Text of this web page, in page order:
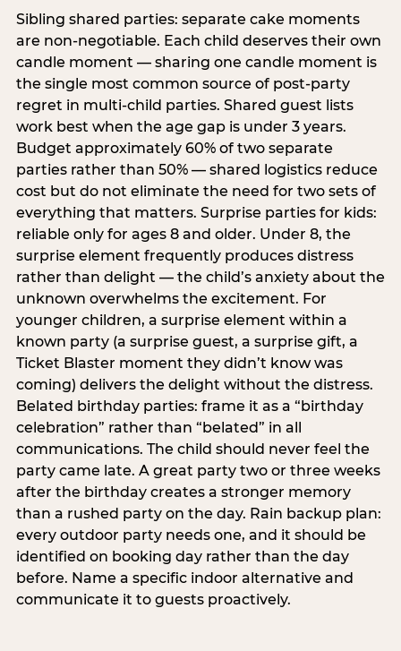
Sibling shared parties: separate cake moments
are non-negotiable. Each child deserves their own
candle moment — sharing one candle moment is
the single most common source of post-party
regret in multi-child parties. Shared guest lists
work best when the age gap is under 3 years.
Budget approximately 60% of two separate
parties rather than 50% — shared logistics reduce
cost but do not eliminate the need for two sets of
everything that matters. Surprise parties for kids:
reliable only for ages 8 and older. Under 8, the
surprise element frequently produces distress
rather than delight — the child’s anxiety about the
unknown overwhelms the excitement. For
younger children, a surprise element within a
known party (a surprise guest, a surprise gift, a
Ticket Blaster moment they didn’t know was
coming) delivers the delight without the distress.
Belated birthday parties: frame it as a “birthday
celebration” rather than “belated” in all
communications. The child should never feel the
party came late. A great party two or three weeks
after the birthday creates a stronger memory
than a rushed party on the day. Rain backup plan:
every outdoor party needs one, and it should be
identified on booking day rather than the day
before. Name a specific indoor alternative and
communicate it to guests proactively.